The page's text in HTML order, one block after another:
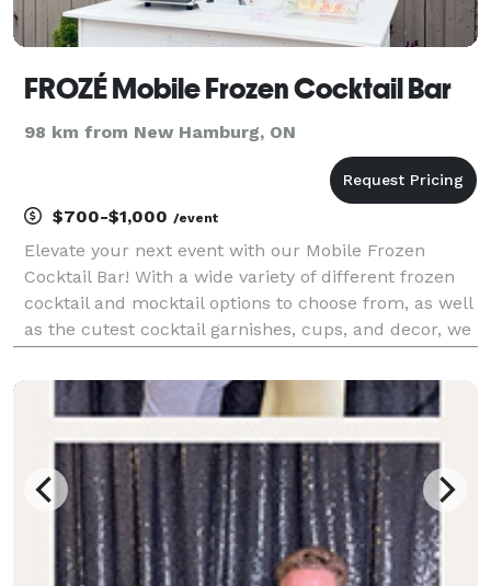
FROZÉ Mobile Frozen Cocktail Bar
98 km from New Hamburg, ON
$700-$1,000 /event
Elevate your next event with our Mobile Frozen
Cocktail Bar! With a wide variety of different frozen
cocktail and mocktail options to choose from, as well
as the cutest cocktail garnishes, cups, and decor, we
special event. Serving Weddings, Birthday